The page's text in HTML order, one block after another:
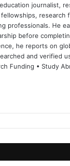
journalist,
research
professionals. He
before
he reports on
and verified
Funding • Study